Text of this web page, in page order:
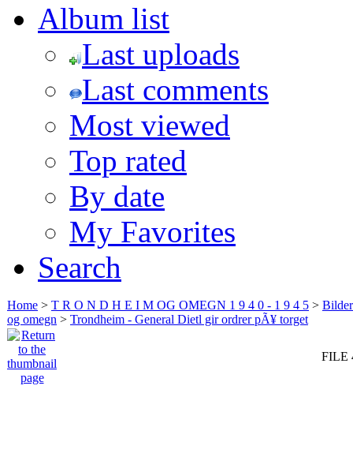
Album list
Last uploads
Last comments
Most viewed
Top rated
By date
My Favorites
Search
Home > T R O N D H E I M OG OMEGN 1 9 4 0 - 1 9 4 5 >
og omegn > Trondheim - General Dietl gir ordrer pÃ¥ torget
FILE